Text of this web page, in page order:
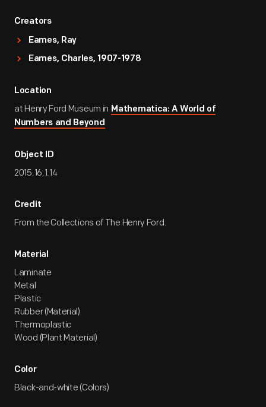
Creators
Eames, Ray
Eames, Charles, 1907-1978
Location
at Henry Ford Museum in Mathematica: A World of
Numbers and Beyond
Object ID
2015.16.1.14
Credit
From the Collections of The Henry Ford.
Material
Laminate
Metal
Plastic
Rubber (Material)
Thermoplastic
Wood (Plant Material)
Color
Black-and-white (Colors)